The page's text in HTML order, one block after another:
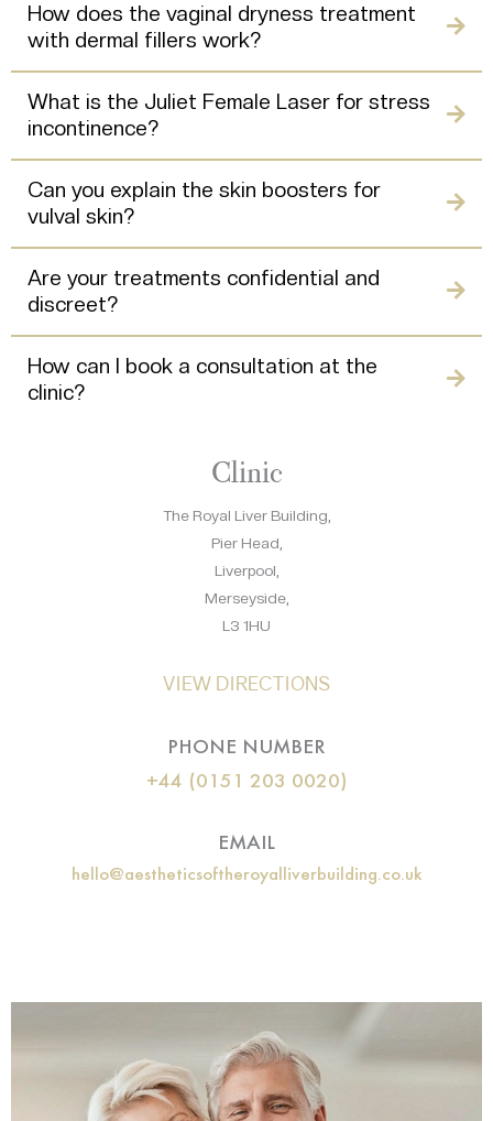
How does the vaginal dryness treatment
with dermal fillers work?
What is the Juliet Female Laser for stress
incontinence?
Can you explain the skin boosters for
vulval skin?
Are your treatments confidential and
discreet?
How can I book a consultation at the
clinic?
Clinic
The Royal Liver Building,
Pier Head,
Liverpool,
Merseyside,
L3 1HU
VIEW DIRECTIONS
PHONE NUMBER
+44 (0151 203 0020)
EMAIL
hello@aestheticsoftheroyalliverbuilding.co.uk